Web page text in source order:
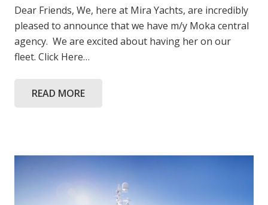
Dear Friends, We, here at Mira Yachts, are incredibly
pleased to announce that we have m/y Moka central
agency. We are excited about having her on our
fleet. Click Here…
READ MORE